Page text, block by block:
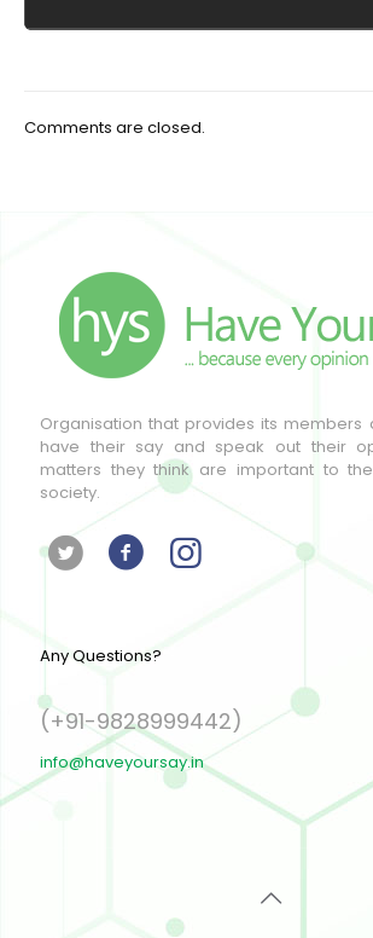
Comments are closed.
Organisation that provides its members
have their say and speak out their
matters they think are important to
society.
Any Questions?
(+91-9828999442)
info@haveyoursay.in